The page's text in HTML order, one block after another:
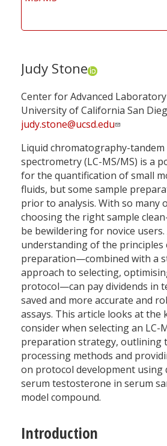
Judy Stone
Center for Advanced
University of California San
judy.stone@ucsd.edu
Liquid chromatography-tandem
spectrometry (LC-MS/MS) is a
for the quantification of small
fluids, but some sample
prior to analysis. With so many
choosing the right sample
be bewildering for novice users.
understanding of the principles
preparation—combined with a
approach to selecting,
protocol—can pay dividends in
saved and more accurate and
assays. This article looks at the
consider when selecting an LC-
preparation strategy, outlining
processing methods and
on protocol development
serum testosterone in serum
model compound.
Introduction